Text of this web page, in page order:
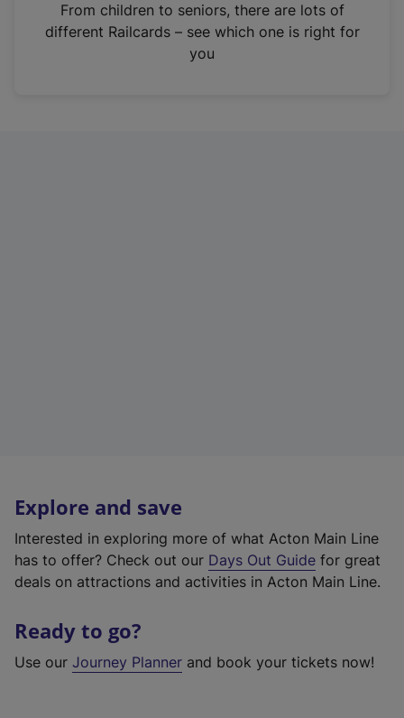
n
From children to seniors, there are lots of
different Railcards – see which one is right for
you
Explore and save
Interested in exploring more of what Acton Main Line
has to offer? Check out our Days Out Guide for great
deals on attractions and activities in Acton Main Line.
Ready to go?
Use our Journey Planner and book your tickets now!